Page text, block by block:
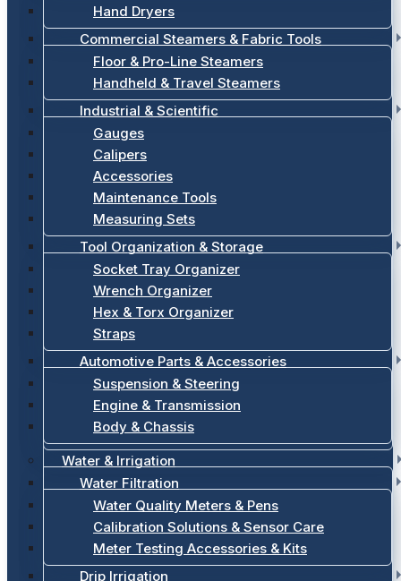
Hand Dryers
Commercial Steamers & Fabric Tools
Floor & Pro-Line Steamers
Handheld & Travel Steamers
Industrial & Scientific
Gauges
Calipers
Accessories
Maintenance Tools
Measuring Sets
Tool Organization & Storage
Socket Tray Organizer
Wrench Organizer
Hex & Torx Organizer
Straps
Automotive Parts & Accessories
Suspension & Steering
Engine & Transmission
Body & Chassis
Water & Irrigation
Water Filtration
Water Quality Meters & Pens
Calibration Solutions & Sensor Care
Meter Testing Accessories & Kits
Drip Irrigation